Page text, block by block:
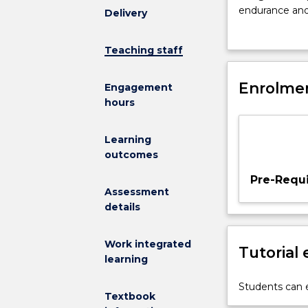
Delivery
Teaching staff
Engagement
hours
Learning
outcomes
Assessment
details
Work integrated
learning
Textbook
knowledge
foundation
of
physiology,
exercise
practice.
students
design
endurance
community,
is expected
science.
Pre-
Tutorial
Students can